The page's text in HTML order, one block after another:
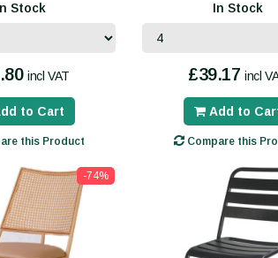
Stock
incl VAT
to Cart
this Product
In Stock
£39.17 incl
Add to
Compare this
-74%